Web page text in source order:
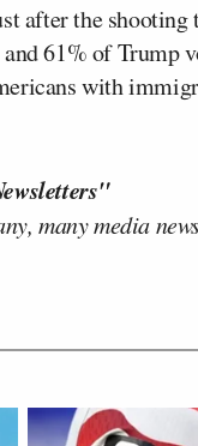
after the
61% of Trump
with
many media